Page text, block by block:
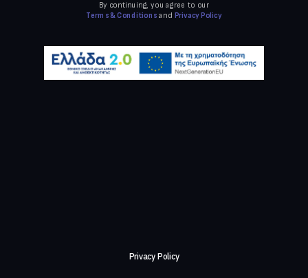
By continuing, you agree to our
Terms & Conditions and Privacy Policy
Privacy Policy